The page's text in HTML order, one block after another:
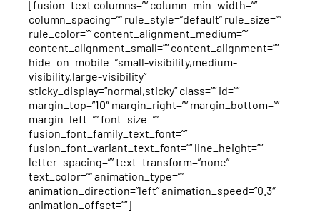
[fusion_text columns=”” column_min_width=””
column_spacing=”” rule_style=”default” rule_size=””
rule_color=”” content_alignment_medium=””
content_alignment_small=”” content_alignment=””
hide_on_mobile=”small-visibility,medium-
visibility,large-visibility”
sticky_display=”normal,sticky” class=”” id=””
margin_top=”10″ margin_right=”” margin_bottom=””
margin_left=”” font_size=””
fusion_font_family_text_font=””
fusion_font_variant_text_font=”” line_height=””
letter_spacing=”” text_transform=”none”
text_color=”” animation_type=””
animation_direction=”left” animation_speed=”0.3″
animation_offset=””]